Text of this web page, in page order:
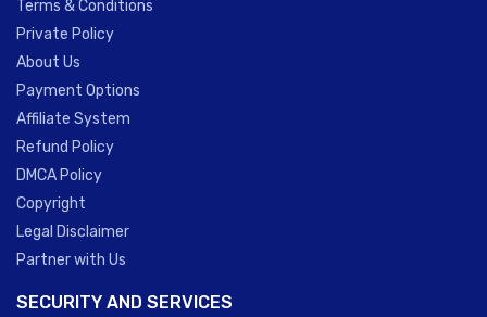
Terms & Conditions
Private Policy
About Us
Payment Options
Affiliate System
Refund Policy
DMCA Policy
Copyright
Legal Disclaimer
Partner with Us
SECURITY AND SERVICES